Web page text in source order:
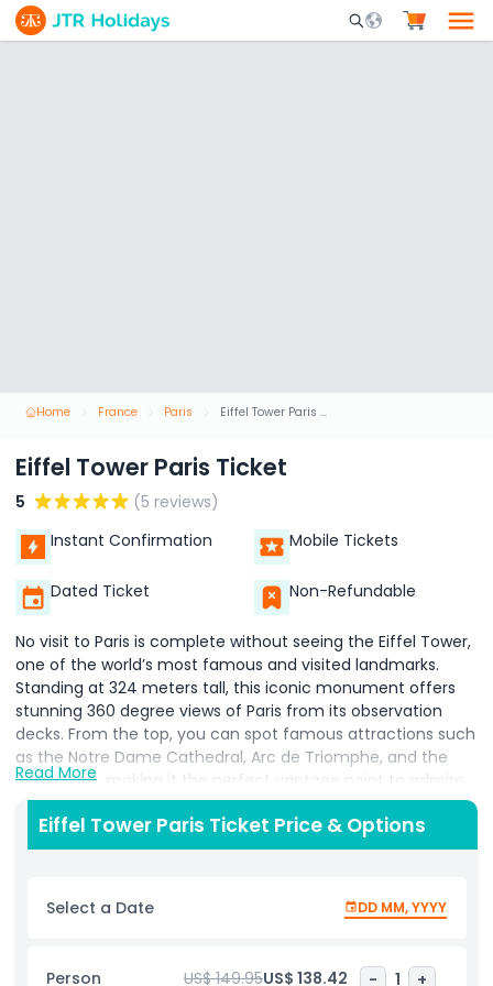
Mobile Search
Home France Paris Eiffel Tower Paris Ticket
Eiffel Tower Paris Ticket
5
(5 reviews)
Instant Confirmation
Mobile Tickets
Dated Ticket Non-Refundable
No visit to Paris is complete without seeing the Eiffel Tower,
one of the world’s most famous and visited landmarks.
Standing at 324 meters tall, this iconic monument offers
stunning 360 degree views of Paris from its observation
decks. From the top, you can spot famous attractions such
as the Notre Dame Cathedral, Arc de Triomphe, and the
Seine River, making it the perfect vantage point to admire
the beauty of the City of Light. Skip the long lines with
priority Eiffel Tower tickets, saving time and maximizing
your visit. Take the high speed elevator to the second floor,
the city unfolding beneath you. Don’t miss the glass floor
experience on the first level, where you can see Paris
head to the summit level for breathtaking views stretching
Read More
Eiffel Tower Paris Ticket Price & Options
Select a Date DD MM, YYYY
Person US$ 149.95US$ 138.42 - 1 +